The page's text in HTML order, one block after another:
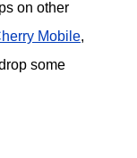
on other
Mobile,
some